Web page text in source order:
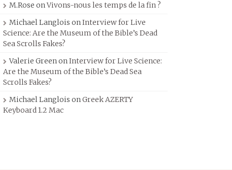
M.Rose onVivons-nous les temps de la fin ?
Michael Langlois onInterview for Live
Science: Are the Museum of the Bible’s Dead
Sea Scrolls Fakes?
Valerie GreenonInterview for Live Science:
Are the Museum of the Bible’s Dead Sea
Scrolls Fakes?
Michael Langlois onGreek AZERTY
Keyboard 1.2 Mac